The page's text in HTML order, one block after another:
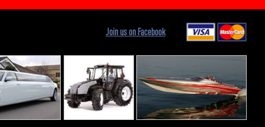
Join us on Facebook